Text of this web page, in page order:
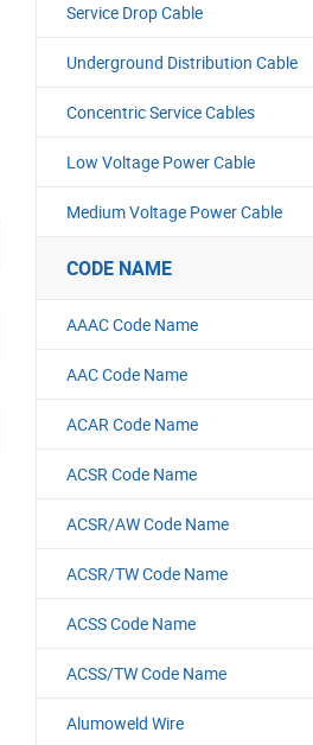
Service Drop Cable
Underground Distribution Cable
Concentric Service Cables
Low Voltage Power Cable
Medium Voltage Power Cable
CODE NAME
AAAC Code Name
AAC Code Name
ACAR Code Name
ACSR Code Name
ACSR/AW Code Name
ACSR/TW Code Name
ACSS Code Name
ACSS/TW Code Name
Alumoweld Wire